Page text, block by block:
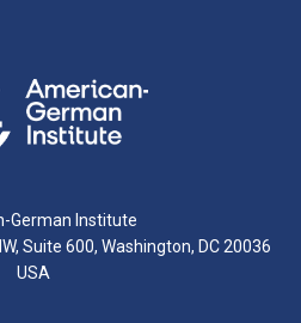
German Institute
Suite 600, Washington, DC 20036
USA